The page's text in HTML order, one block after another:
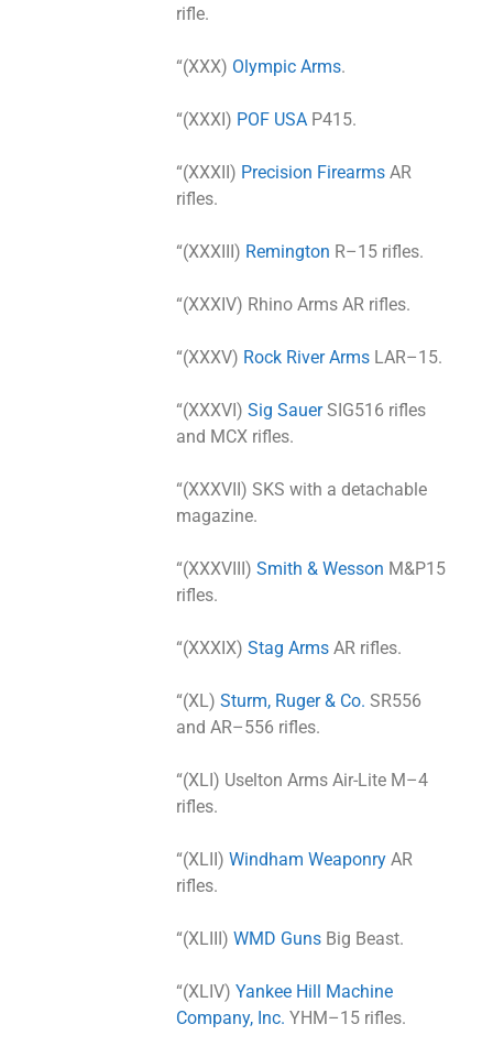
rifle.
“(XXX) Olympic Arms.
“(XXXI) POF USA P415.
“(XXXII) Precision Firearms AR
rifles.
“(XXXIII) Remington R–15 rifles.
“(XXXIV) Rhino Arms AR rifles.
“(XXXV) Rock River Arms LAR–15.
“(XXXVI) Sig SauerSIG516 rifles
and MCX rifles.
“(XXXVII) SKS with a detachable
magazine.
“(XXXVIII) Smith & Wesson M&P15
rifles.
“(XXXIX) Stag Arms AR rifles.
“(XL) Sturm, Ruger & Co. SR556
and AR–556 rifles.
“(XLI) Uselton Arms Air-Lite M–4
rifles.
“(XLII) Windham Weaponry AR
rifles.
“(XLIII) WMD Guns Big Beast.
“(XLIV) Yankee Hill Machine
Company, Inc. YHM–15 rifles.